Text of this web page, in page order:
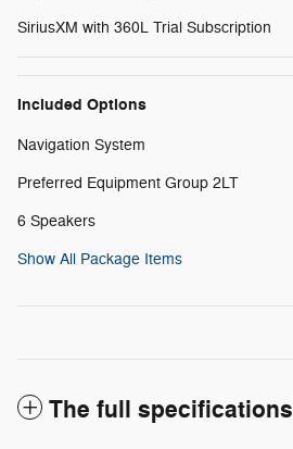
SiriusXM with 360L Trial Subscription
Included Options
Navigation System
Preferred Equipment Group 2LT
6 Speakers
Show All Package Items
The full specifications